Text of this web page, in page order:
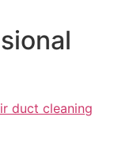
duct cleaning